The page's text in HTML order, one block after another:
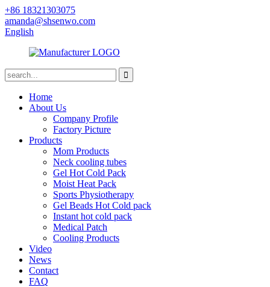
+86 18321303075
amanda@shsenwo.com
English
Home
About Us
Company Profile
Factory Picture
Products
Mom Products
Neck cooling tubes
Gel Hot Cold Pack
Moist Heat Pack
Sports Physiotherapy
Gel Beads Hot Cold pack
Instant hot cold pack
Medical Patch
Cooling Products
Video
News
Contact
FAQ